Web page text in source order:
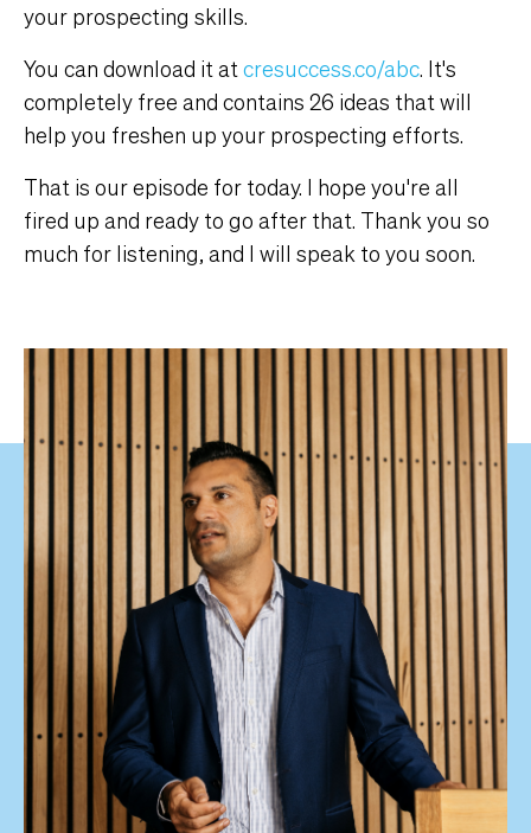
your prospecting skills.
You can download it atcresuccess.co/abc. It's
completely free and contains 26 ideas that will
help you freshen up your prospecting efforts.
That is our episode for today. I hope you're all
fired up and ready to go after that. Thank you so
much for listening, and I will speak to you soon.